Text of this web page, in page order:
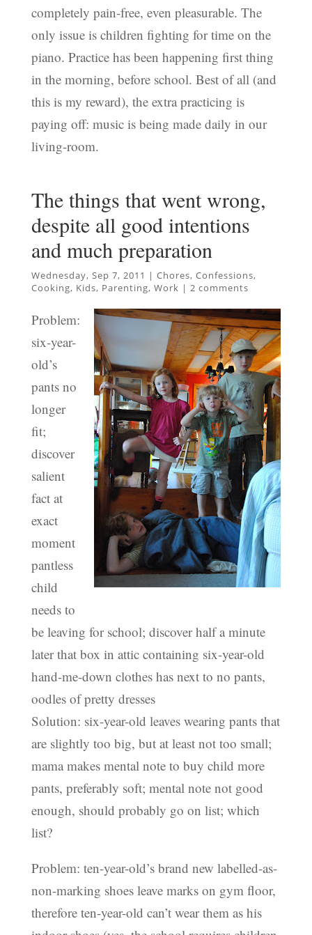
completely pain-free, even pleasurable. The
only issue is children fighting for time on the
piano. Practice has been happening first thing
in the morning, before school. Best of all (and
this is my reward), the extra practicing is
paying off: music is being made daily in our
living-room.
The things that went wrong,
despite all good intentions
and much preparation
Wednesday, Sep 7, 2011 | Chores, Confessions,
Cooking, Kids, Parenting, Work | 2 comments
Problem:
six-year-
old’s
pants no
longer
fit;
discover
salient
fact at
exact
moment
pantless
child
needs to
be leaving for school; discover half a minute
later that box in attic containing six-year-old
hand-me-down clothes has next to no pants,
oodles of pretty dresses
Solution: six-year-old leaves wearing pants that
are slightly too big, but at least not too small;
mama makes mental note to buy child more
pants, preferably soft; mental note not good
enough, should probably go on list; which
list?
Problem: ten-year-old’s brand new labelled-as-
non-marking shoes leave marks on gym floor,
therefore ten-year-old can’t wear them as his